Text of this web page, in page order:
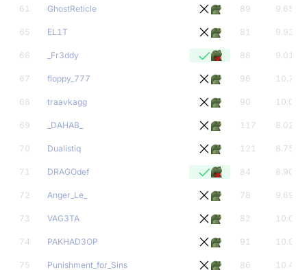
61 GhostReticle 89 9.65
65 EL1T 81 9.93
66 _Fr3ddy 88 9.01
67 floppy_777 96 10.70
68 traavkagg 90 10.00
69 _DAHAB_ 117 8.02
70 Dualistiq 121 8.75
71 DRAGOdef 84 8.90
72 Anger_Le_ 78 9.69
73 VAG3TA 82 10.01
74 PAKHAD3OP 91 10.05
75 Punishment_for_Sins 86 10.42